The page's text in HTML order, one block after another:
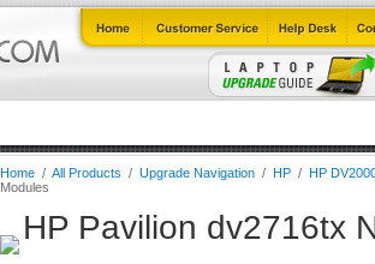
Home / All Products / Upgrade Navigation / HP / HP
Modules
HP Pavilion dv2716tx